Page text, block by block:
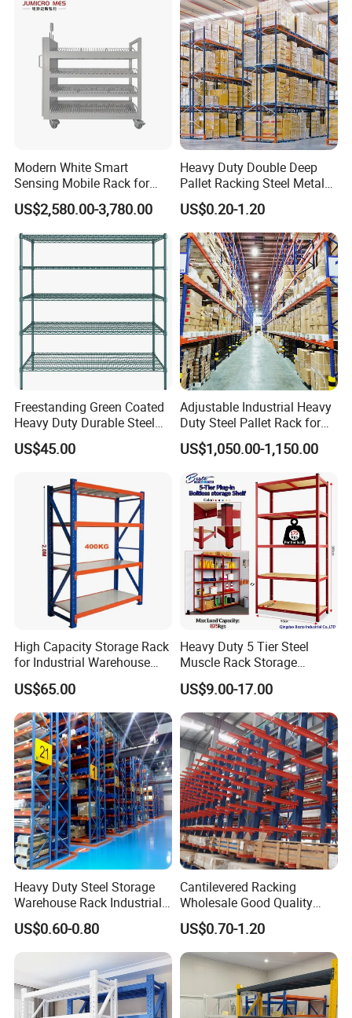
Modern White Smart
Sensing Mobile Rack for
Efficient Storage Solutions
US$2,580.00-3,780.00
Heavy Duty Double Deep
Pallet Racking Steel Metal
Warehouse Storage Rack
Shuttle Drive in Rack Cold
Room Use Mezzanine
Support Platform Shelving
Teardrop Rack
US$0.20-1.20
Freestanding Green Coated
Heavy Duty Durable Steel
Wire Rack Shelving
US$45.00
Adjustable Industrial Heavy
Duty Steel Pallet Rack for
Warehouse Storage
US$1,050.00-1,150.00
High Capacity Storage Rack
for Industrial Warehouse
Needs
US$65.00
Heavy Duty 5 Tier Steel
Muscle Rack Storage
Adjustable Metal Shelf
US$9.00-17.00
Heavy Duty Steel Storage
Warehouse Rack Industrial
Metal Shelving Racking with
CE Certificated
US$0.60-0.80
Cantilevered Racking
Wholesale Good Quality
Double Sided Stacking
Racks Steel Shelf Heavy
Duty Display Cantilever
Warehouse Storage Rack
US$0.70-1.20